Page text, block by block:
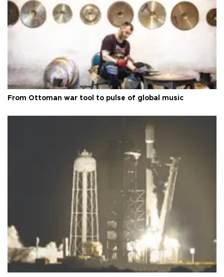
From Ottoman war tool to pulse of global music